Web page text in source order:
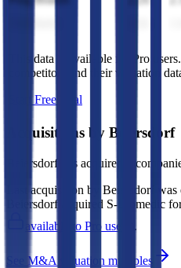
This data is available for Pro
competitors and their valuation
Start Free Trial
Acquisitions by Beiersdorf
Beiersdorf has acquired 3
Last acquisition by Beiersdorf was
Beiersdorf acquired S-Biomedic
available to Pro users
.
See M&A valuation multiples